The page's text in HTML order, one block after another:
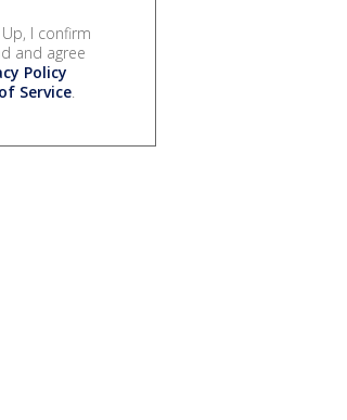
Up, I confirm
and agree
Policy
Service.